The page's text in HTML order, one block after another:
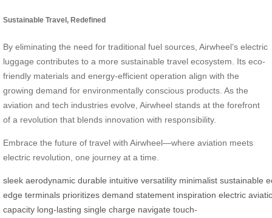
Sustainable Travel, Redefined
By eliminating the need for traditional fuel sources, Airwheel’s electric
luggage contributes to a more sustainable travel ecosystem. Its eco-
friendly materials and energy-efficient operation align with the
growing demand for environmentally conscious products. As the
aviation and tech industries evolve, Airwheel stands at the forefront
of a revolution that blends innovation with responsibility.
Embrace the future of travel with Airwheel—where aviation meets
electric revolution, one journey at a time.
sleek aerodynamic durable intuitive versatility minimalist sustainable
edge terminals prioritizes demand statement inspiration electric
capacity long-lasting single charge navigate touch-